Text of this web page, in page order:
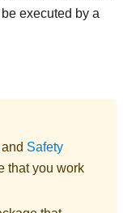
executed by a
and Safety
that you work